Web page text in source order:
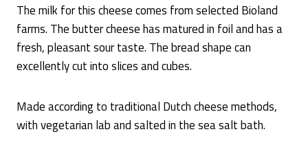
The milk for this cheese comes from selected Bioland
farms. The butter cheese has matured in foil and has a
fresh, pleasant sour taste. The bread shape can
excellently cut into slices and cubes.
Made according to traditional Dutch cheese methods,
with vegetarian lab and salted in the sea salt bath.